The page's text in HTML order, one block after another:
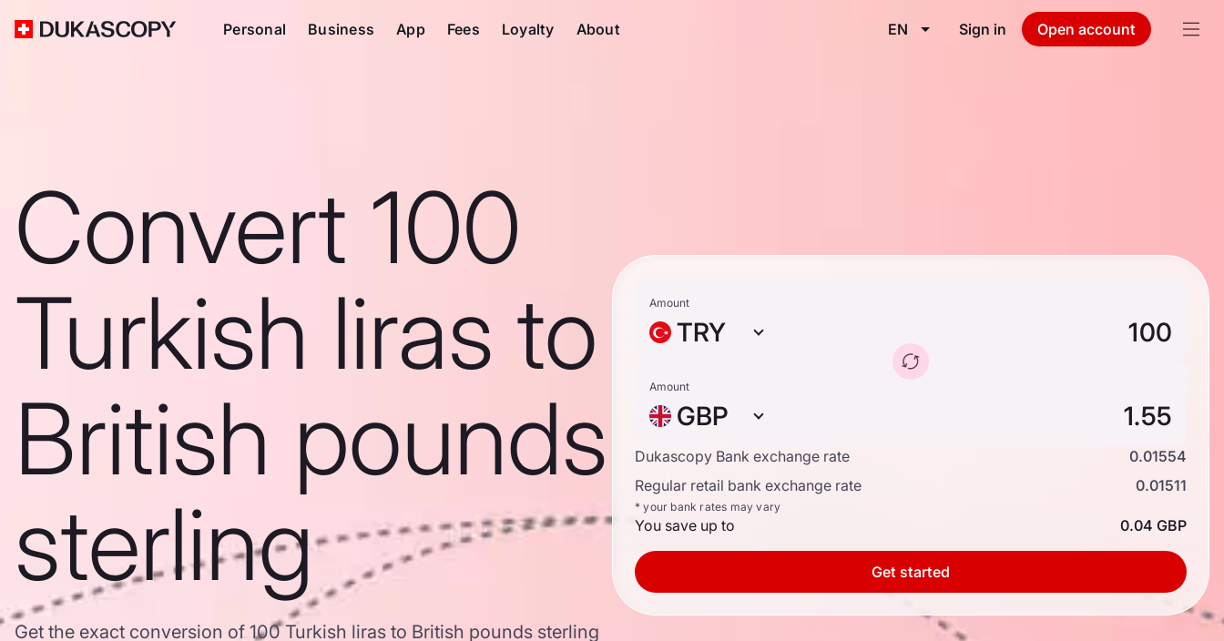
Personal Business App Fees Loyalty About EN Sign in Open account
Convert 100
Turkish liras to
British pounds
sterling
Get the exact conversion of 100 Turkish liras to British pounds sterling
Amount
TRY
Amount
GBP
Dukascopy Bank exchange rate
0.01554
Regular retail bank exchange rate
0.01511
* your bank rates may vary
You save up to 0.04 GBP
Get started